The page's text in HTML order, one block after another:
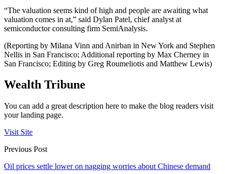
“The valuation seems kind of high and people are awaiting what
valuation comes in at,” said Dylan Patel, chief analyst at
semiconductor consulting firm SemiAnalysis.
(Reporting by Milana Vinn and Anirban in New York and Stephen
Nellis in San Francisco; Additional reporting by Max Cherney in
San Francisco; Editing by Greg Roumeliotis and Matthew Lewis)
Wealth Tribune
You can add a great description here to make the blog readers visit
your landing page.
Visit Site
Previous Post
Oil prices settle lower on nagging worries about Chinese demand